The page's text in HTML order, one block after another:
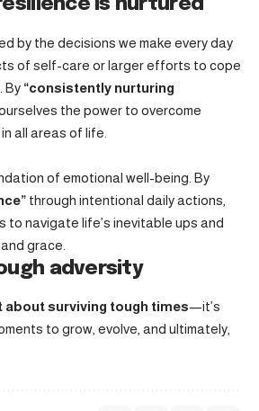
is nurtured
by the decisions we make every day
of self-care or larger efforts to cope
By “consistently nurturing
ourselves the power to overcome
all areas of life.
of emotional well-being. By
through intentional daily actions,
to navigate life’s inevitable ups and
grace.
adversity
about surviving tough times—it’s
to grow, evolve, and ultimately,